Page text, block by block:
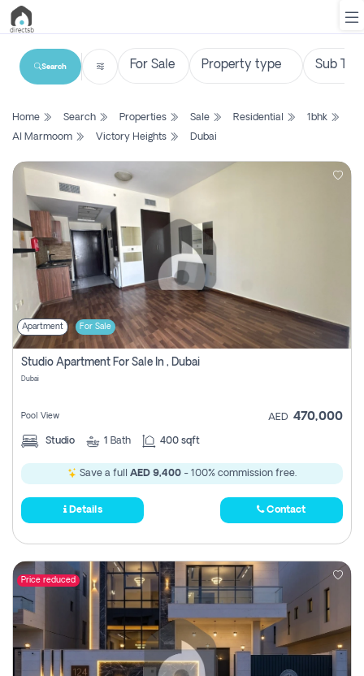
List
Search
Property
New
Projects
Contact
Login
Register
Search
Home Search Properties Sale Residential
1bhk
Al Marmoom
Victory Heights Dubai
Apartment For Sale
Studio Apartment For Sale In , Dubai
Dubai
Pool View AED 470,000
Studio 1 Bath 400 sqft
Save a full AED 9,400 - 100% commission free.
Details Contact
Price reduced